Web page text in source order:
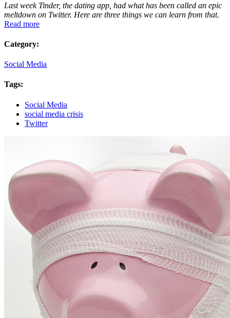
Last week Tinder, the dating app, had what has been called an epic
meltdown on Twitter. Here are three things we can learn from that.
Read more
Category:
Social Media
Tags:
Social Media
social media crisis
Twitter